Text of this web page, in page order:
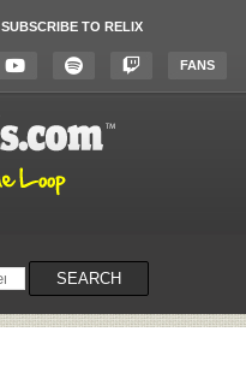
SUBSCRIBE TO RELIX
FANS
SEARCH